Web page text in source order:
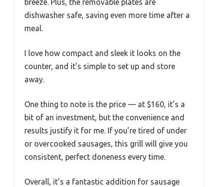
breeze. Plus, the removable plates are
dishwasher safe, saving even more time after a
meal.
I love how compact and sleek it looks on the
counter, and it’s simple to set up and store
away.
One thing to note is the price — at $160, it’s a
bit of an investment, but the convenience and
results justify it for me. If you’re tired of under
or overcooked sausages, this grill will give you
consistent, perfect doneness every time.
Overall, it’s a fantastic addition for sausage